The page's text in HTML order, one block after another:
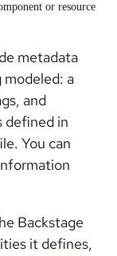
or resource
metadata
a
and
defined in
You can
Backstage
it defines,